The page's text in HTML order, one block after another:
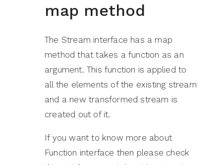
map method
The Stream interface has a map
method that takes a function as an
argument. This function is applied to
all the elements of the existing stream
and a new transformed stream is
created out of it.
If you want to know more about
Function interface then please check